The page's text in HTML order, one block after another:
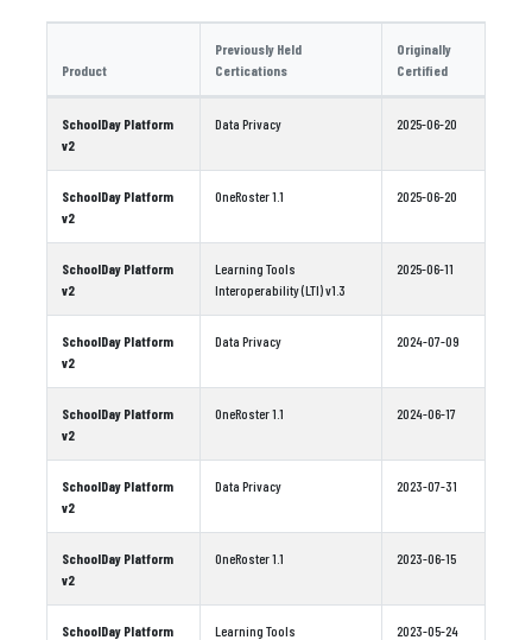
Product
Previously Held
Certications
Originally
Certified
SchoolDay Platform
v2
Data Privacy 2025-06-20
SchoolDay Platform
v2
OneRoster 1.1 2025-06-20
SchoolDay Platform
v2
Learning Tools
Interoperability (LTI) v1.3
2025-06-11
SchoolDay Platform
v2
Data Privacy 2024-07-09
SchoolDay Platform
v2
OneRoster 1.1 2024-06-17
SchoolDay Platform
v2
Data Privacy 2023-07-31
SchoolDay Platform
v2
OneRoster 1.1 2023-06-15
SchoolDay Platform
Learning Tools
2023-05-24